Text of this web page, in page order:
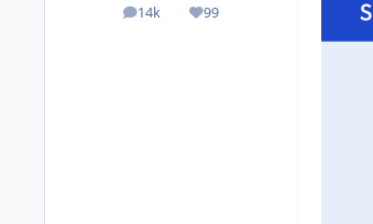
14k
posts 99
Reputation